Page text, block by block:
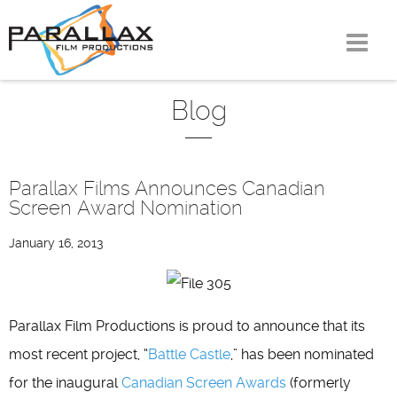
to
Blog
Parallax Films Announces Canadian
Screen Award Nomination
January 16, 2013
Parallax Film Productions is proud to announce that its
most recent project, “Battle Castle,” has been nominated
for the inauguralCanadian Screen Awards (formerly